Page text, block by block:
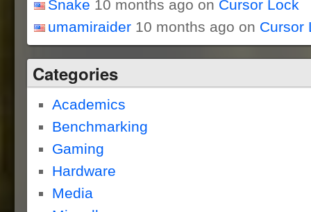
Snake 10 months ago on Cursor Lock
umamiraider 10 months ago on Cursor
Categories
Academics
Benchmarking
Gaming
Hardware
Media